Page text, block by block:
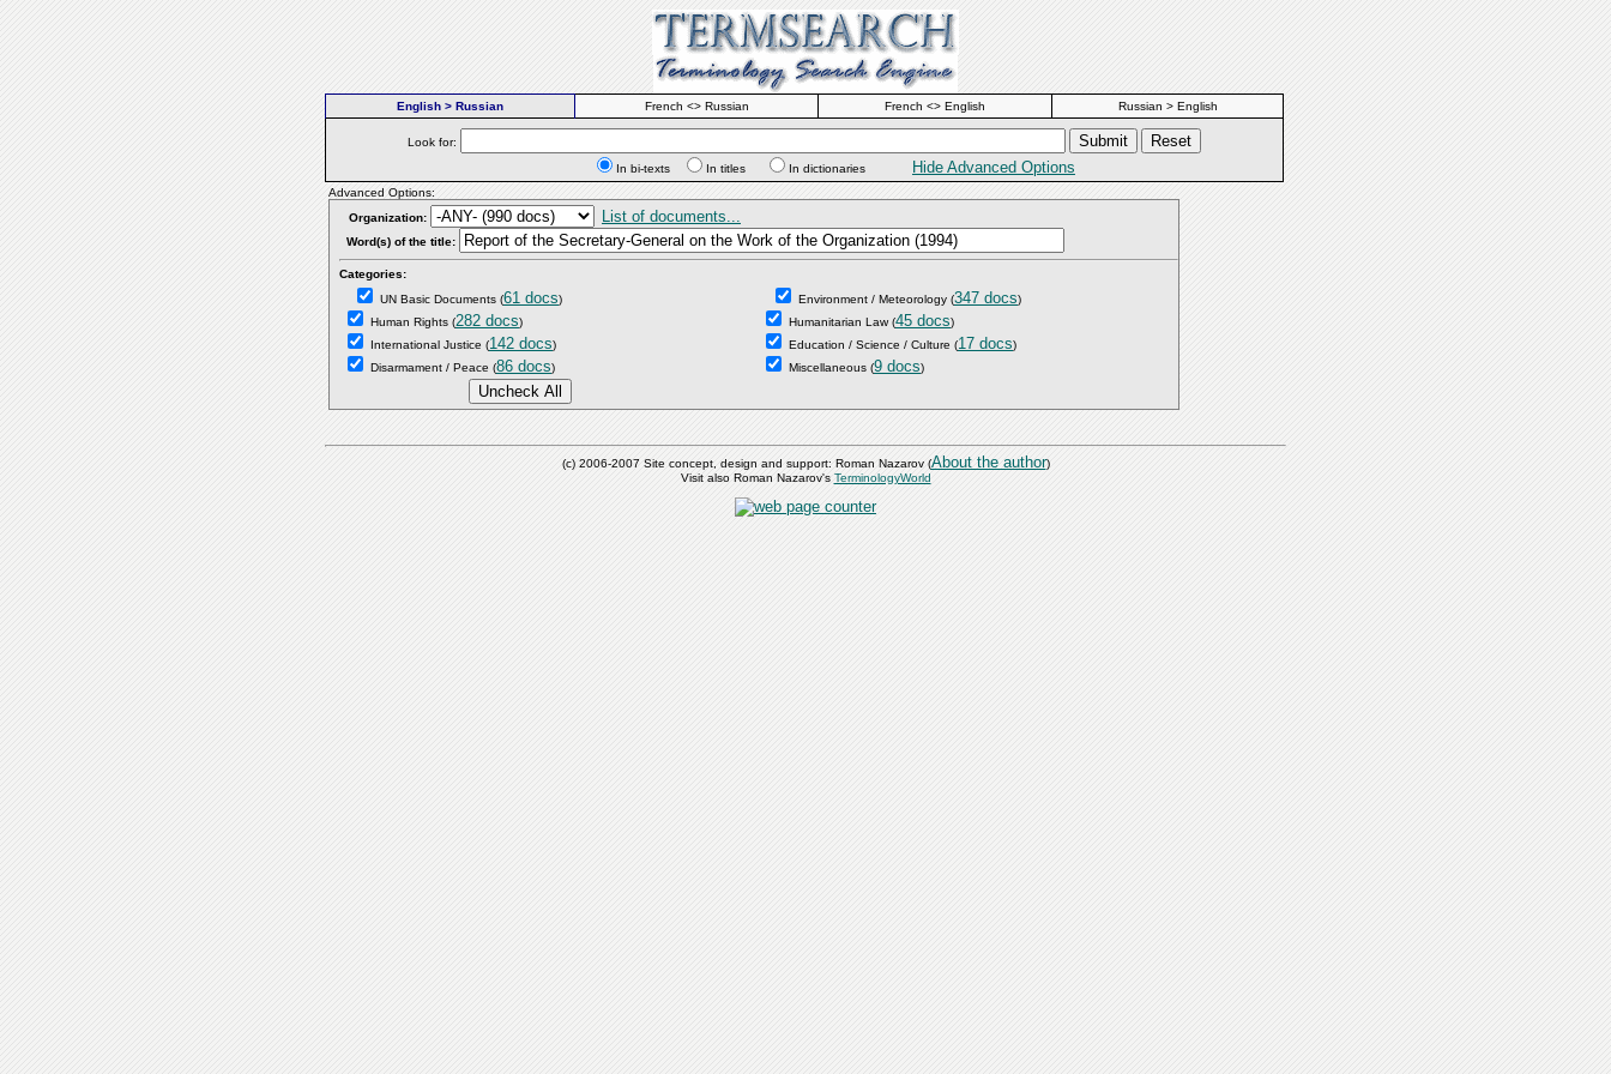
English > Russian French <> Russian French <> English Russian > English
Look for:
In bi-texts
In titles In dictionaries Hide Advanced Options
Advanced Options:
Organization:
List of documents...
Word(s) of the title:
Categories:
UN Basic Documents (61 docs)
Human Rights (282 docs)
International Justice (142 docs)
Disarmament / Peace (86 docs)
Environment / Meteorology (347 docs)
Humanitarian Law(45 docs)
Education / Science / Culture (17 docs)
Miscellaneous (9 docs)
(c) 2006-2007 Site concept, design and support: Roman Nazarov (About the author)
Visit also Roman Nazarov's TerminologyWorld